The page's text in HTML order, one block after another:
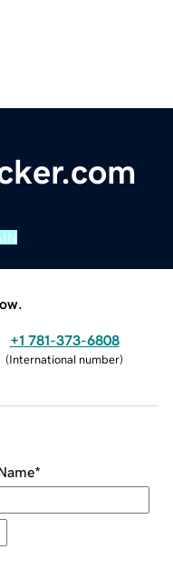
+1 781-373-6808
(International number)
*